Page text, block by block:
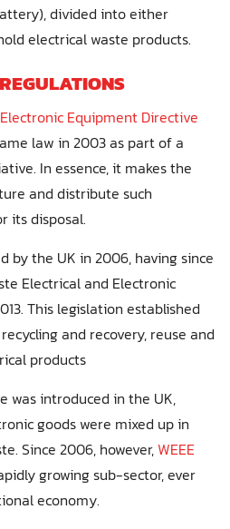
divided into either
electrical waste products.
Equipment Directive
law in 2003 as part of a
In essence, it makes the
and distribute such
its disposal.
by the UK in 2006, having since
Electrical and Electronic
This legislation established
and recovery, reuse and
products
was introduced in the UK,
goods were mixed up in
Since 2006, however, WEEE
growing sub-sector, ever
economy.